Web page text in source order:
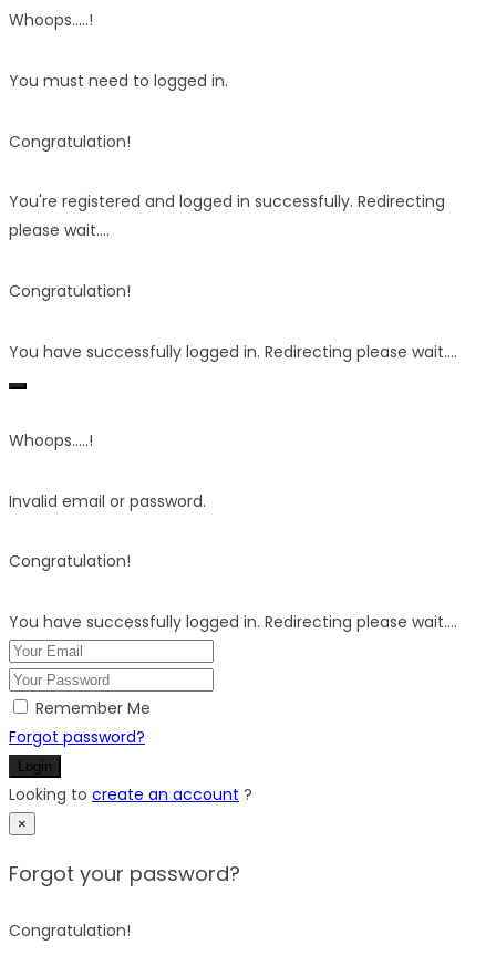
Whoops.....!
You must need to logged in.
Congratulation!
You're registered and logged in successfully. Redirecting
please wait....
Congratulation!
You have successfully logged in. Redirecting please wait....
Whoops.....!
Invalid email or password.
Congratulation!
You have successfully logged in. Redirecting please wait....
Remember Me
Forgot password?
Login
Looking to create an account ?
×
Forgot your password?
Congratulation!